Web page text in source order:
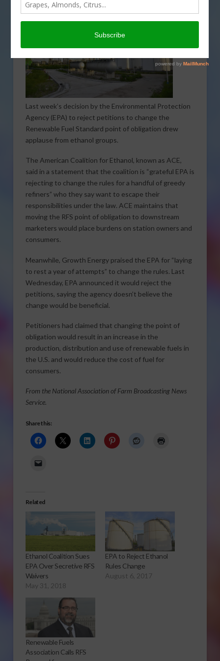
Last week’s decision by the Environmental Protection
Agency (EPA) to reject petitions to change the
Renewable Fuel Standard point of obligation drew
applause from ethanol groups.
The American Coalition for Ethanol, known as ACE,
said in a statement that the coalition is “grateful EPA is
rejecting to change the rules for a handful of greedy
refiners” who they say want to escape their
responsibilities under the law. ACE maintains that
moving the RFS point of obligation to downstream
marketers would place burdens on station owners and
consumers.
Meanwhile, Growth Energy praised the EPA for “laying
to rest a year of attempts” to change the rules. Last
Wednesday, EPA announced it would reject the
petitions, saying the agency doesn’t believe the
change would be beneficial.
Petitioners had claimed that changing the point of
obligation would result in an increase in the
production, distribution and use of renewable fuels in
the U.S. and would reduce the cost of fuel for
consumers.
From the National Association of Farm Broadcasting News
Service.
Share this:
Related
Ethanol Coalition Sues
EPA Over Secretive RFS
Waivers
May 31, 2018
EPA to Reject Ethanol
Rules Change
August 6, 2017
Renewable Fuels
Association Calls RFS